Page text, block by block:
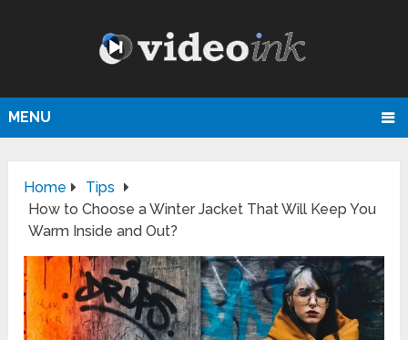
MENU
Home
Tips
How to Choose a Winter Jacket That Will Keep You
Warm Inside and Out?